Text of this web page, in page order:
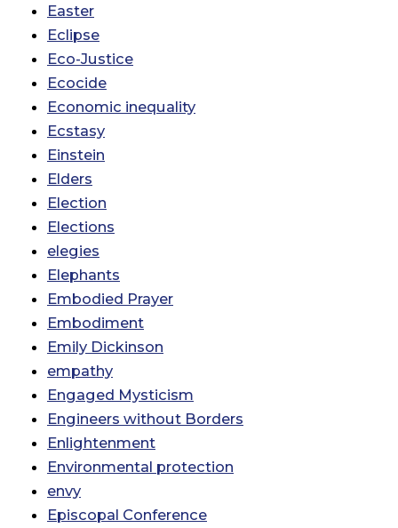
Easter
Eclipse
Eco-Justice
Ecocide
Economic inequality
Ecstasy
Einstein
Elders
Election
Elections
elegies
Elephants
Embodied Prayer
Embodiment
Emily Dickinson
empathy
Engaged Mysticism
Engineers without Borders
Enlightenment
Environmental protection
envy
Episcopal Conference